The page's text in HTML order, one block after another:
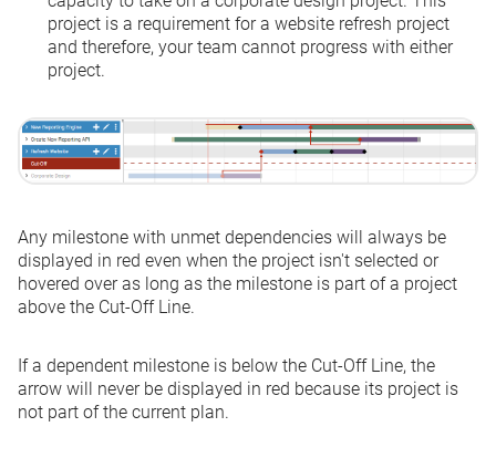
project is a requirement for a website refresh project
and therefore, your team cannot progress with either
project.
Any milestone with unmet dependencies will always be
displayed in red even when the project isn't selected or
hovered over as long as the milestone is part of a project
above the Cut-Off Line.
If a dependent milestone is below the Cut-Off Line, the
arrow will never be displayed in red because its project is
not part of the current plan.